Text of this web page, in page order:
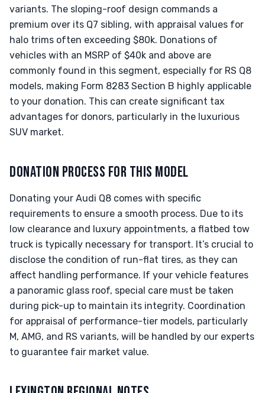
variants. The sloping-roof design commands a
premium over its Q7 sibling, with appraisal values for
halo trims often exceeding $80k. Donations of
vehicles with an MSRP of $40k and above are
commonly found in this segment, especially for RS Q8
models, making Form 8283 Section B highly applicable
to your donation. This can create significant tax
advantages for donors, particularly in the luxurious
SUV market.
DONATION PROCESS FOR THIS MODEL
Donating your Audi Q8 comes with specific
requirements to ensure a smooth process. Due to its
low clearance and luxury appointments, a flatbed tow
truck is typically necessary for transport. It’s crucial to
disclose the condition of run-flat tires, as they can
affect handling performance. If your vehicle features
a panoramic glass roof, special care must be taken
during pick-up to maintain its integrity. Coordination
for appraisal of performance-tier models, particularly
M, AMG, and RS variants, will be handled by our experts
to guarantee fair market value.